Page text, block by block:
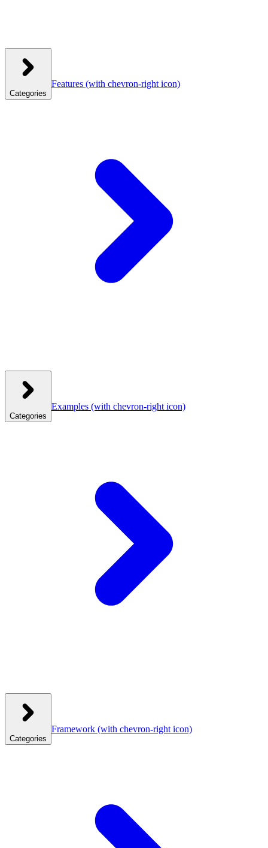
Categories
Features (with chevron-right icon)
Categories
Examples (with chevron-right icon)
Categories
Framework (with chevron-right icon)